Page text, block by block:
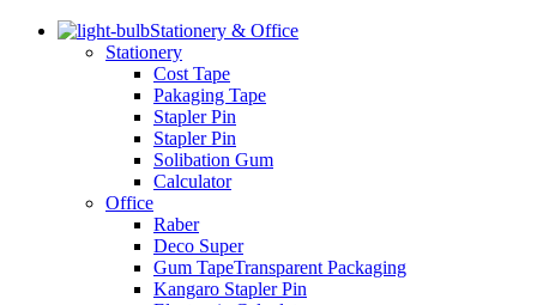
Stationery & Office
Stationery
Cost Tape
Pakaging Tape
Stapler Pin
Stapler Pin
Solibation Gum
Calculator
Office
Raber
Deco Super
Gum TapeTransparent Packaging
Kangaro Stapler Pin